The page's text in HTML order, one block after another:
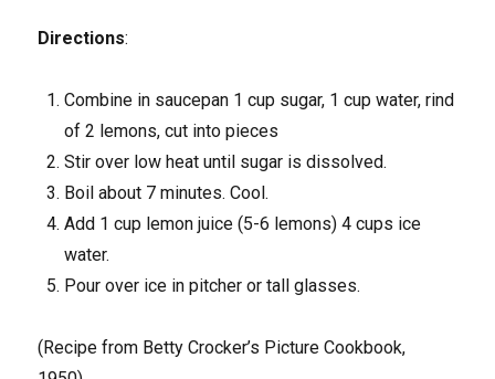
Directions:
Combine in saucepan 1 cup sugar, 1 cup water, rind
of 2 lemons, cut into pieces
Stir over low heat until sugar is dissolved.
Boil about 7 minutes. Cool.
Add 1 cup lemon juice (5-6 lemons) 4 cups ice
water.
Pour over ice in pitcher or tall glasses.
(Recipe from Betty Crocker’s Picture Cookbook,